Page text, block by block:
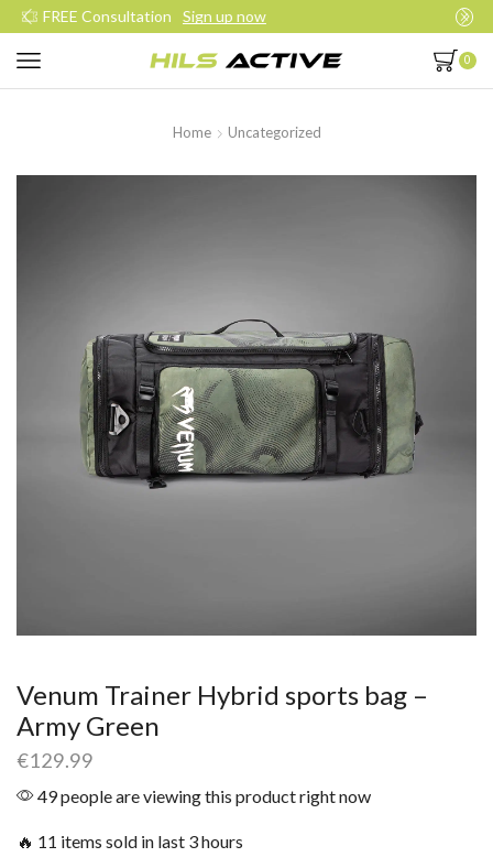
Join our daily trainings
0
Home Uncategorized
Venum Trainer Hybrid sports bag –
Army Green
€129.99
49 people are viewing this product right now
🔥 11 items sold in last 3 hours